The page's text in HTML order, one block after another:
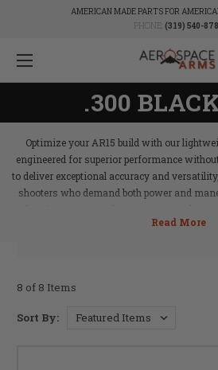
AMERICAN MADE PARTS FOR
PHONE: (319) 540-
.300
Optimize your AR15 build with our
engineered for superior performance
to deliver exceptional accuracy and
shooters who demand both power and
barrels provide the balance and reliability
8 of 8 Items
Sort By: